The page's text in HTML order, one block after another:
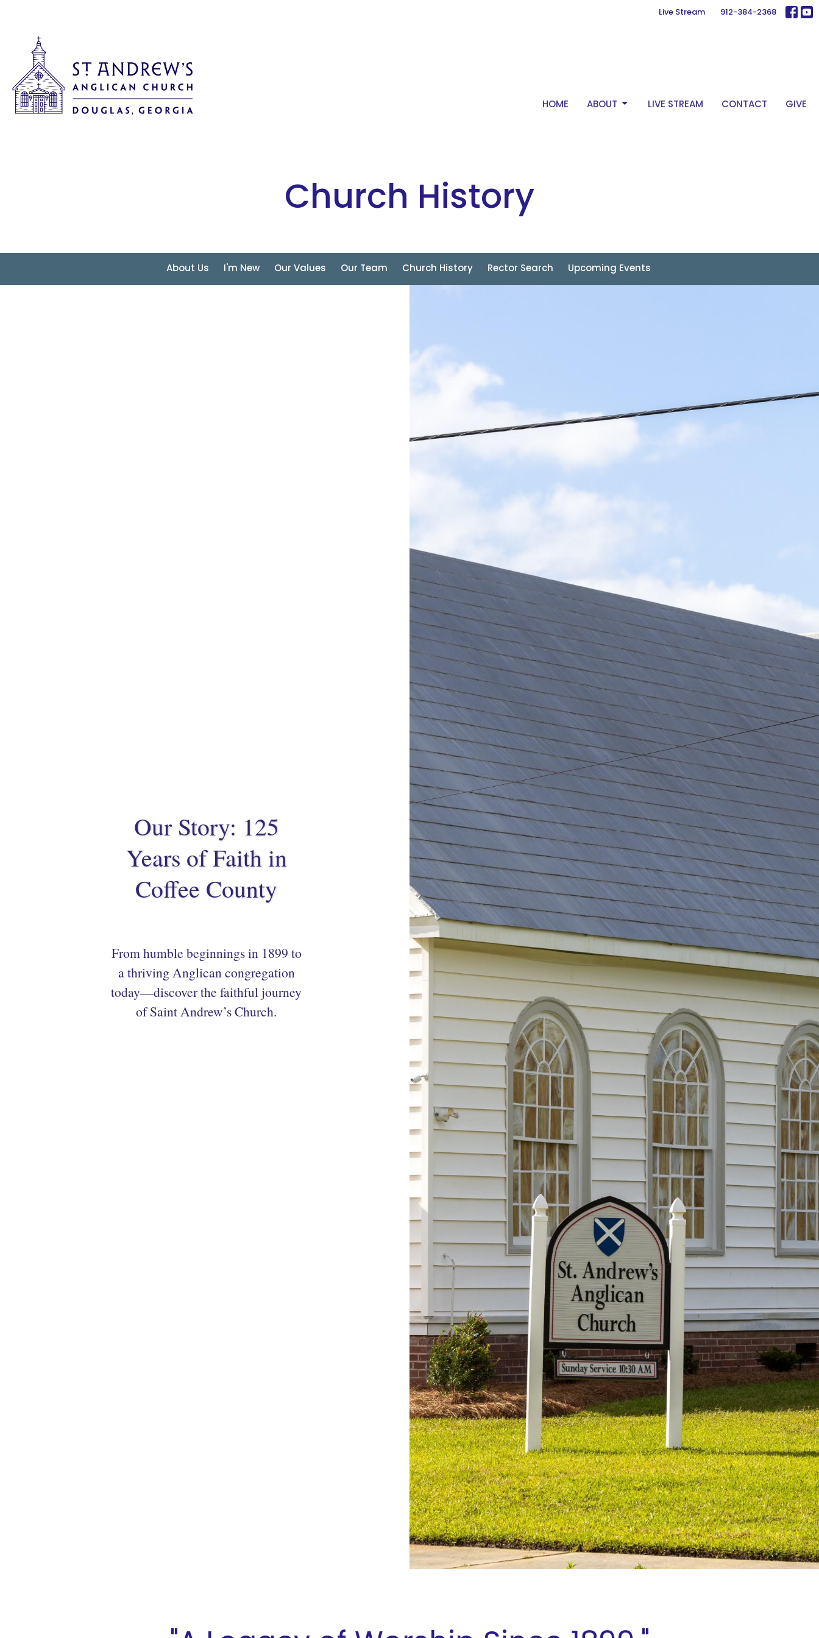
Live Stream 912-384-2368
HOME ABOUT LIVE STREAM CONTACT GIVE
Church History
About Us I'm New Our Values Our Team Church History Rector Search Upcoming Events
Our Story: 125
Years of Faith in
Coffee County
From humble beginnings in 1899 to
a thriving Anglican congregation
today—discover the faithful journey
of Saint Andrew’s Church.